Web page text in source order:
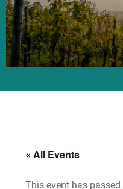
« All Events
This event has passed.